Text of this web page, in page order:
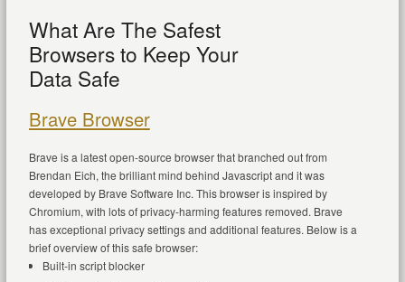
What Are The Safest
Browsers to Keep Your
Data Safe
Brave Browser
Brave is a latest open-source browser that branched out from
Brendan Eich, the brilliant mind behind Javascript and it was
developed by Brave Software Inc. This browser is inspired by
Chromium, with lots of privacy-harming features removed. Brave
has exceptional privacy settings and additional features. Below is a
brief overview of this safe browser:
Built-in script blocker